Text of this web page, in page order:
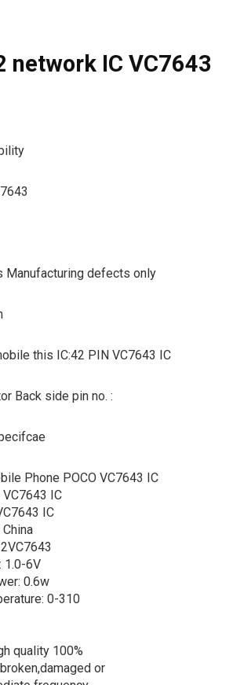
network IC VC7643
Manufacturing defects only
this IC:42 PIN VC7643 IC
Back side pin no. :
Phone POCO VC7643 IC
VC7643 IC
IC
1.0-6V
0.6w
0-310
quality 100%
or